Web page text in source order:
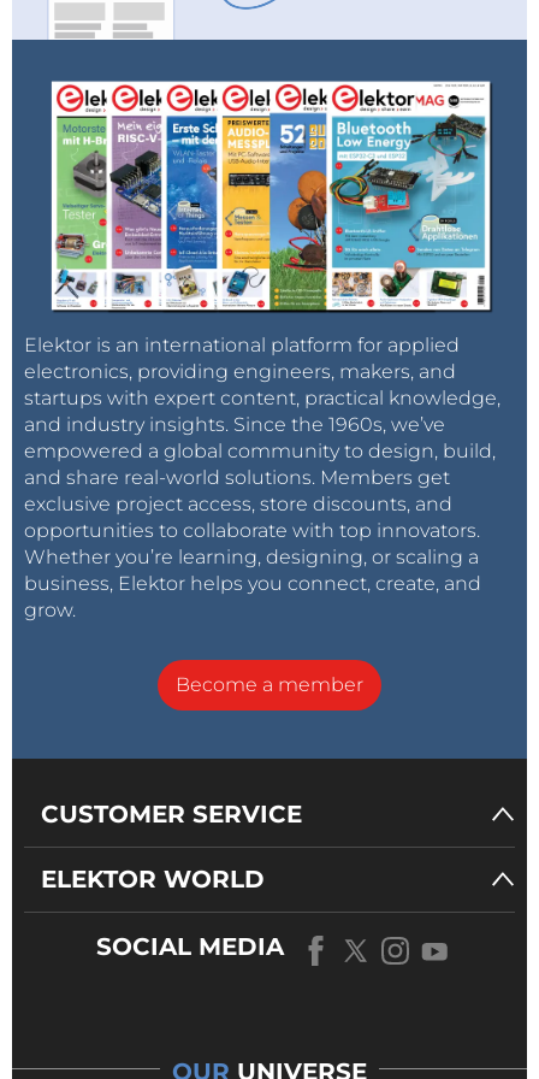
Elektor is an international platform for applied
electronics, providing engineers, makers, and
startups with expert content, practical knowledge,
and industry insights. Since the 1960s, we’ve
empowered a global community to design, build,
and share real-world solutions. Members get
exclusive project access, store discounts, and
opportunities to collaborate with top innovators.
Whether you’re learning, designing, or scaling a
business, Elektor helps you connect, create, and
grow.
Become a member
CUSTOMER SERVICE
ELEKTOR WORLD
SOCIAL MEDIA
OUR UNIVERSE